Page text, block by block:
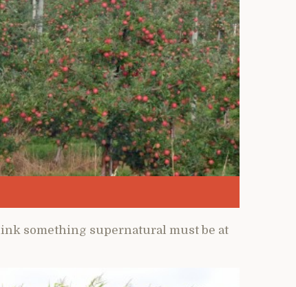
something supernatural must be at